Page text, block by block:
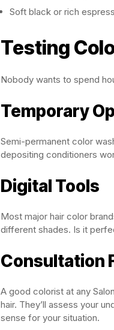
Soft black or rich
Testing
Nobody wants to spend
Temporary
Semi-permanent color
depositing conditioners
Digital Tools
Most major hair color
different shades. Is it
Consultation
A good colorist at any
hair. They’ll assess your
sense for your situation.